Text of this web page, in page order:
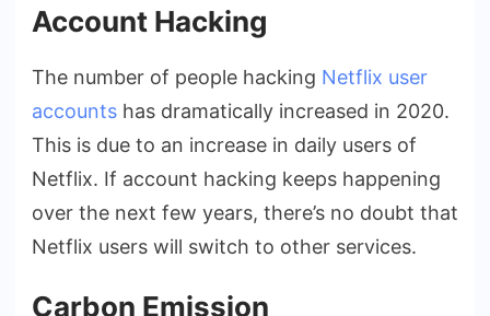
Account Hacking
The number of people hacking Netflix user
accounts has dramatically increased in 2020.
This is due to an increase in daily users of
Netflix. If account hacking keeps happening
over the next few years, there’s no doubt that
Netflix users will switch to other services.
Carbon Emission